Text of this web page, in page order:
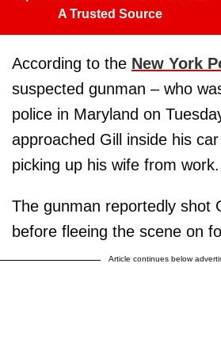
A Trusted Source
According to the New York
suspected gunman – who
police in Maryland on
approached Gill inside his
picking up his wife from work.
The gunman reportedly shot
before fleeing the scene on
Article continues below